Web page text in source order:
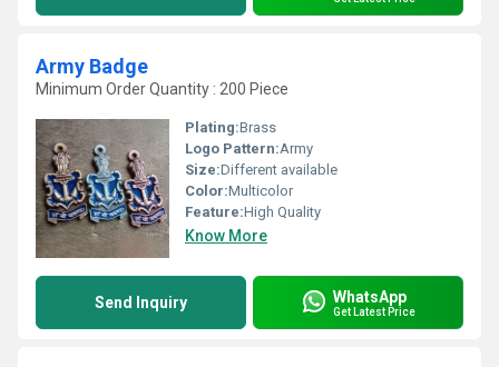
Army Badge
Minimum Order Quantity : 200 Piece
Plating:Brass
Logo Pattern:Army
Size:Different available
Color:Multicolor
Feature:High Quality
Know More
Send Inquiry WhatsApp
Get Latest Price